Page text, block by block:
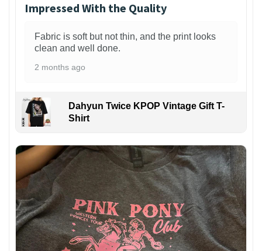
Impressed With the Quality
Fabric is soft but not thin, and the print looks
clean and well done.
2 months ago
Dahyun Twice KPOP Vintage Gift T-
Shirt